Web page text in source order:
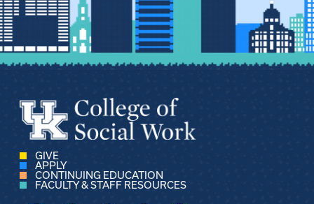
GIVE
APPLY
CONTINUING EDUCATION
FACULTY & STAFF RESOURCES